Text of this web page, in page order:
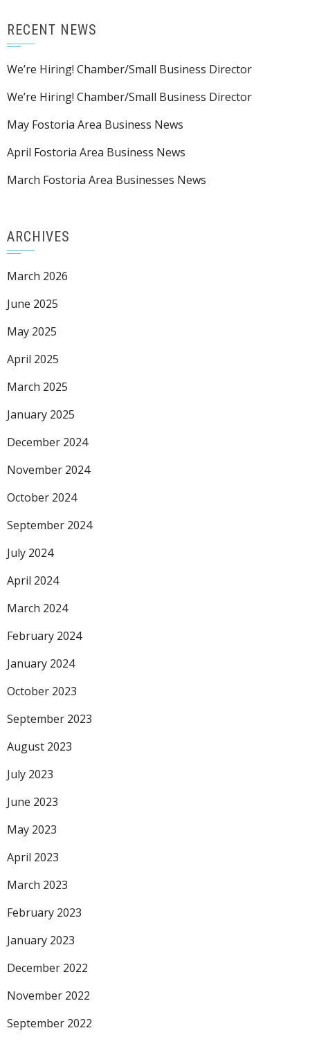
RECENT NEWS
We’re Hiring! Chamber/Small Business Director
We’re Hiring! Chamber/Small Business Director
May Fostoria Area Business News
April Fostoria Area Business News
March Fostoria Area Businesses News
ARCHIVES
March 2026
June 2025
May 2025
April 2025
March 2025
January 2025
December 2024
November 2024
October 2024
September 2024
July 2024
April 2024
March 2024
February 2024
January 2024
October 2023
September 2023
August 2023
July 2023
June 2023
May 2023
April 2023
March 2023
February 2023
January 2023
December 2022
November 2022
September 2022